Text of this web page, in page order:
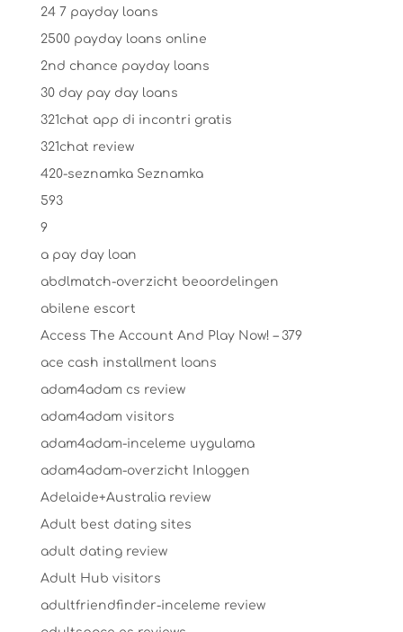
24 7 payday loans
2500 payday loans online
2nd chance payday loans
30 day pay day loans
321chat app di incontri gratis
321chat review
420-seznamka Seznamka
593
9
a pay day loan
abdlmatch-overzicht beoordelingen
abilene escort
Access The Account And Play Now! – 379
ace cash installment loans
adam4adam cs review
adam4adam visitors
adam4adam-inceleme uygulama
adam4adam-overzicht Inloggen
Adelaide+Australia review
Adult best dating sites
adult dating review
Adult Hub visitors
adultfriendfinder-inceleme review